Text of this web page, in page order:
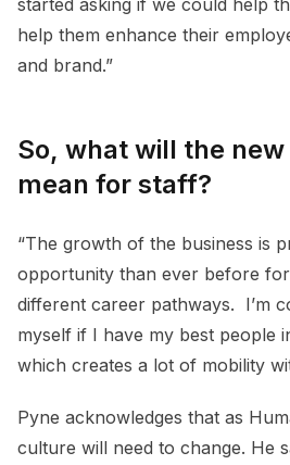
help them enhance their
and brand.”
So, what will the
mean for staff?
“The growth of the business is
opportunity than ever before
different career pathways. I’m
myself if I have my best people
which creates a lot of mobility
Pyne acknowledges that as
culture will need to change. He